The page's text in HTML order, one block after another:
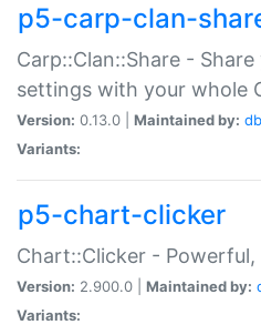
p5-carp-clan-
Carp::Clan::Share -
settings with your whole
Version: 0.13.0 | Maintained by:
Variants:
p5-chart-clicker
Chart::Clicker -
Version: 2.900.0 | Maintained by:
Variants: